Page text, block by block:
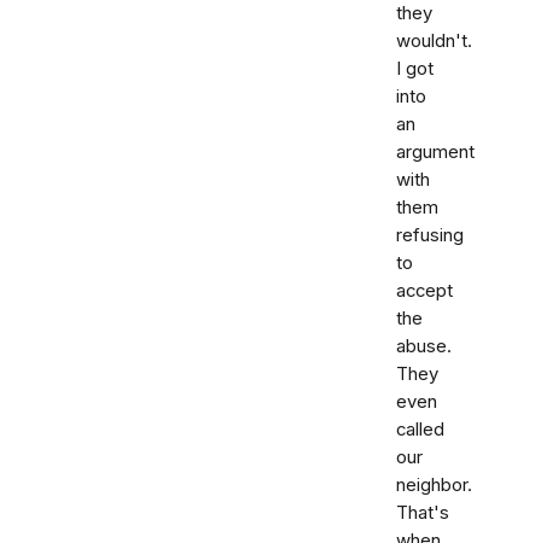
they
wouldn't.
I got
into
an
argument
with
them
refusing
to
accept
the
abuse.
They
even
called
our
neighbor.
That's